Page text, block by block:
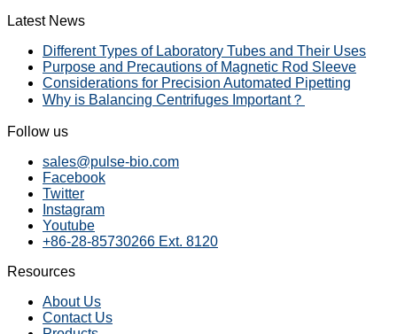
Latest News
Different Types of Laboratory Tubes and Their Uses
Purpose and Precautions of Magnetic Rod Sleeve
Considerations for Precision Automated Pipetting
Why is Balancing Centrifuges Important？
Follow us
sales@pulse-bio.com
Facebook
Twitter
Instagram
Youtube
+86-28-85730266 Ext. 8120
Resources
About Us
Contact Us